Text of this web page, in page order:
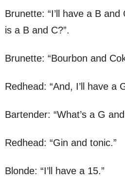
Brunette: “I’ll have a B and
is a B and C?”.
Brunette: “Bourbon and
Redhead: “And, I’ll have a
Bartender: “What’s a G
Redhead: “Gin and tonic.”
Blonde: “I’ll have a 15.”